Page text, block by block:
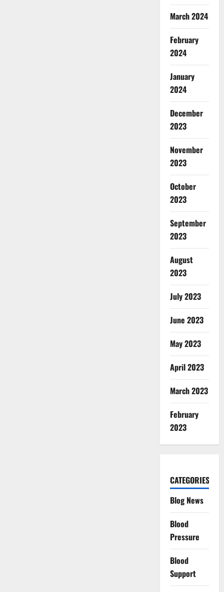
March 2024
February
2024
January
2024
December
2023
November
2023
October
2023
September
2023
August
2023
July 2023
June 2023
May 2023
April 2023
March 2023
February
2023
CATEGORIES
Blog News
Blood
Pressure
Blood
Support